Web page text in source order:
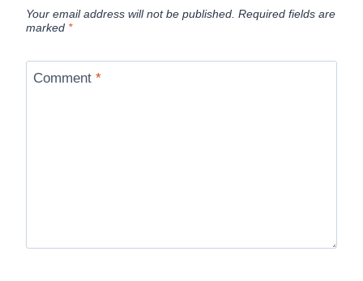
Your email address will not be published. Required fields are
marked *
Comment *